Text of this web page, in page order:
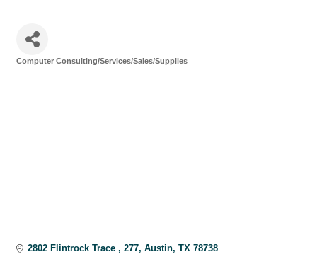
Computer Consulting/Services/Sales/Supplies
2802 Flintrock Trace 277 Austin TX 78738